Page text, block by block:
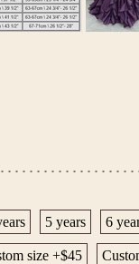
5 years 6
size +$45